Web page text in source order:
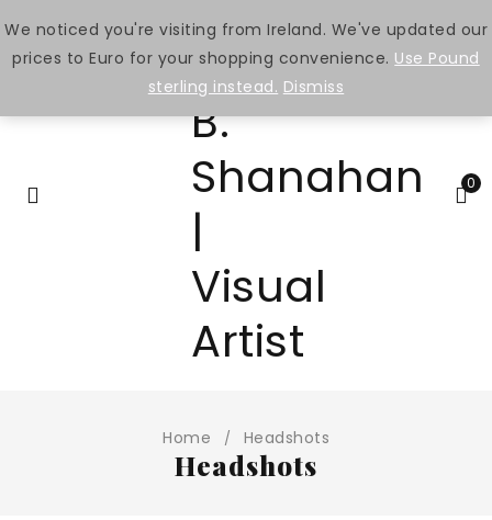
0
Home / Headshots
Headshots
We noticed you're visiting from Ireland. We've updated our
prices to Euro for your shopping convenience. Use Pound
sterling instead. Dismiss